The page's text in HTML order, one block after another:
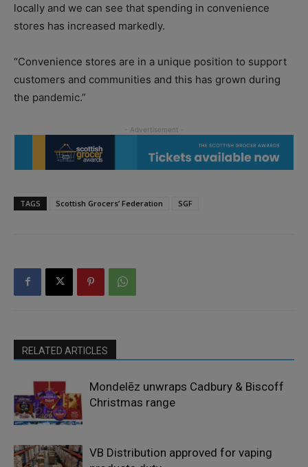
locally and we can see that spending in convenience
stores has increased markedly.
“Convenience stores are in a unique position to support
customers and communities and this has grown during
the pandemic.”
TAGS Scottish Grocers’ Federation SGF
RELATED ARTICLES
Mondelēz unwraps Cadbury & Biscoff
Christmas range
VB Distribution approved for vaping